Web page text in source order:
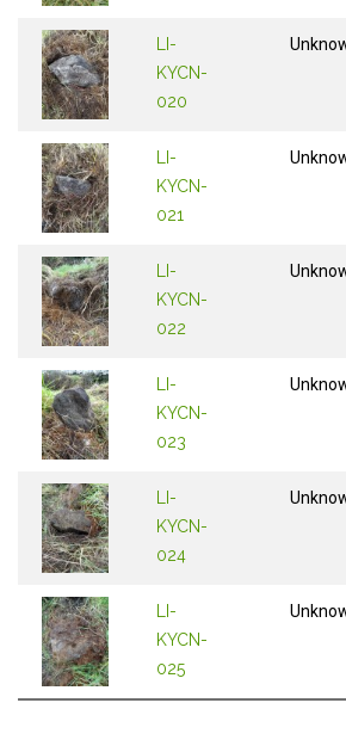
LI-
KYCN-
020
LI-
KYCN-
021
LI-
KYCN-
022
LI-
KYCN-
023
LI-
KYCN-
024
LI-
KYCN-
025